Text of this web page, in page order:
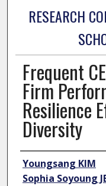
RESEARCH
Frequent
Firm
Resilience
Diversity
Author
Youngsang KIM
Sophia Soyoung